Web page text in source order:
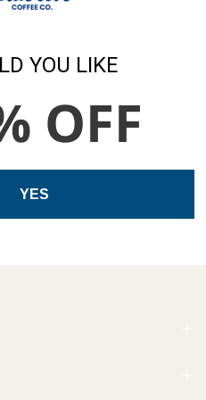
YOU LIKE
OFF
YES